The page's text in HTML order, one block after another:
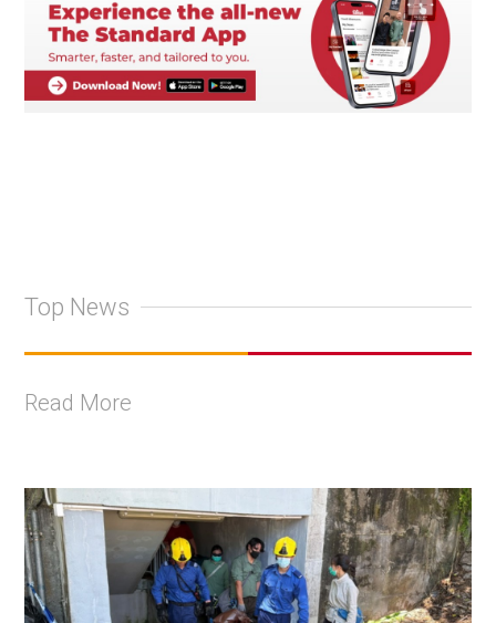
Top News
Read More